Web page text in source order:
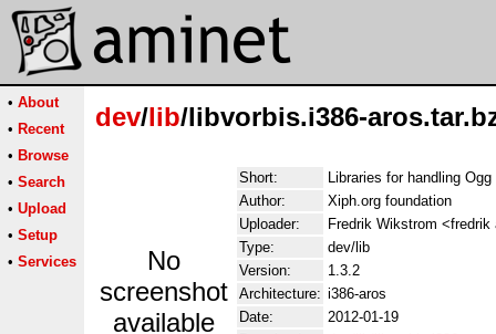
• About
• Recent
• Browse
• Search
• Upload
• Setup
• Services
dev/lib/libvorbis.i386-
No
screenshot
available
Short:
Libraries for handling
Author:
Xiph.org foundation
Uploader:
Fredrik Wikstrom <fredrik
Type:
dev/lib
Version:
1.3.2
Architecture: i386-aros
Date:
2012-01-19